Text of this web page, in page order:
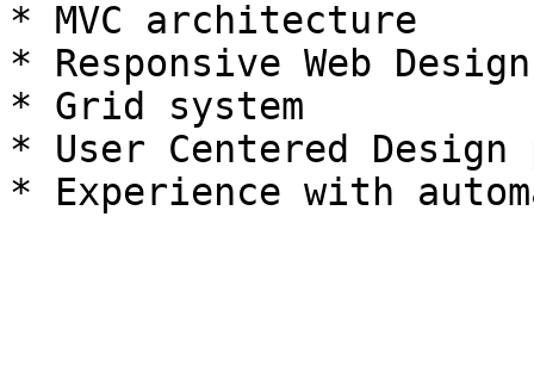
* MVC architecture
* Responsive Web
* Grid system
* User Centered
* Experience with